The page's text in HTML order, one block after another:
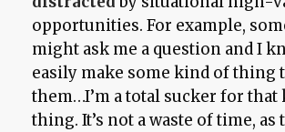
opportunities. For example,
might ask me a question and I
easily make some kind of thing
them…I’m a total sucker for that
thing. It’s not a waste of time, as